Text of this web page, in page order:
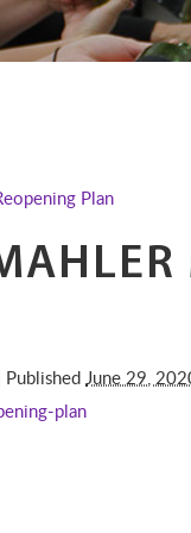
Plan
Published June 29,
plan